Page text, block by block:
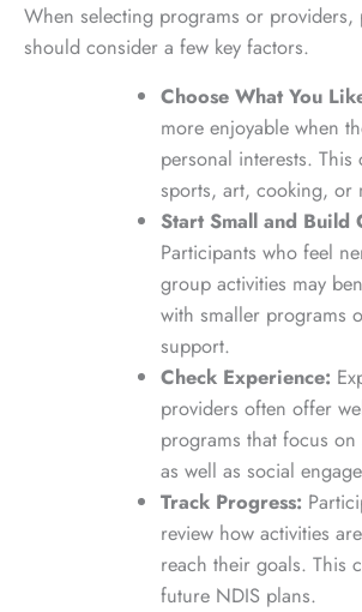
When selecting programs or providers,
should consider a few key factors.
Choose What You
more enjoyable when
personal interests.
sports, art, cooking, or
Start Small and Build
Participants who feel
group activities may
with smaller programs
support.
Check Experience:
providers often offer
programs that focus
as well as social
Track Progress:
review how activities
reach their goals. This
future NDIS plans.